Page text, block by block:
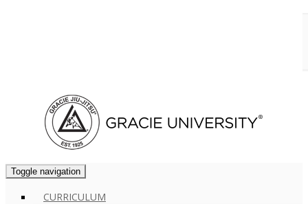
Toggle navigation
CURRICULUM